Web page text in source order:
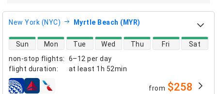
New York (NYC) Myrtle Beach (MYR)
non-stop flights:
6–12 per day
flight duration: at least 1h 52min
direct flight availability
Sun Mon Tue Wed Thu Fri Sat
airlines from $258